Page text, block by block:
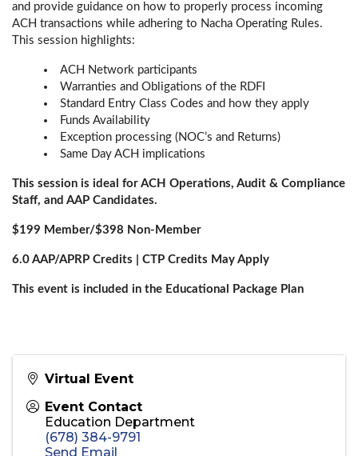
and provide guidance on how to properly process incoming
ACH transactions while adhering to Nacha Operating Rules.
This session highlights:
ACH Network participants
Warranties and Obligations of the RDFI
Standard Entry Class Codes and how they apply
Funds Availability
Exception processing (NOC’s and Returns)
Same Day ACH implications
This session is ideal for ACH Operations, Audit & Compliance
Staff, and AAP Candidates.
$199 Member/$398 Non-Member
6.0 AAP/APRP Credits | CTP Credits May Apply
This event is included in the Educational Package Plan
Virtual Event
Event Contact
Education Department
(678) 384-9791
Send Email